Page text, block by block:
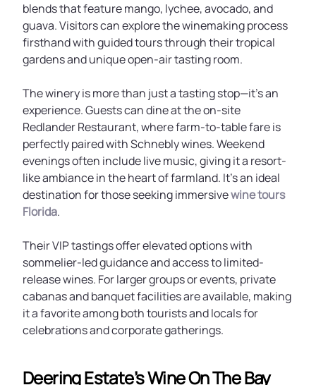
blends that feature mango, lychee, avocado, and
guava. Visitors can explore the winemaking process
firsthand with guided tours through their tropical
gardens and unique open-air tasting room.
The winery is more than just a tasting stop—it’s an
experience. Guests can dine at the on-site
Redlander Restaurant, where farm-to-table fare is
perfectly paired with Schnebly wines. Weekend
evenings often include live music, giving it a resort-
like ambiance in the heart of farmland. It’s an ideal
destination for those seeking immersivewine tours
Florida.
Their VIP tastings offer elevated options with
sommelier-led guidance and access to limited-
release wines. For larger groups or events, private
cabanas and banquet facilities are available, making
it a favorite among both tourists and locals for
celebrations and corporate gatherings.
Deering Estate’s Wine On The Bay